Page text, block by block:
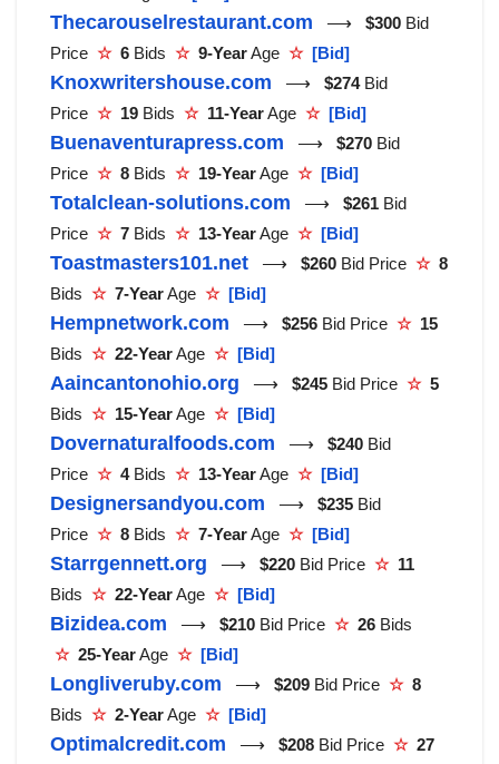
Thecarouselrestaurant.com ⟶ $300 Bid
Price ☆ 6 Bids ☆ 9-YearAge ☆ [Bid]
Knoxwritershouse.com ⟶ $274 Bid
Price ☆ 19 Bids ☆ 11-YearAge ☆ [Bid]
Buenaventurapress.com ⟶ $270 Bid
Price ☆ 8 Bids ☆ 19-YearAge ☆ [Bid]
Totalclean-solutions.com ⟶ $261 Bid
Price ☆ 7 Bids ☆ 13-YearAge ☆ [Bid]
Toastmasters101.net ⟶ $260 Bid Price ☆ 8
Bids ☆ 7-YearAge ☆ [Bid]
Hempnetwork.com ⟶ $256 Bid Price ☆ 15
Bids ☆ 22-YearAge ☆ [Bid]
Aaincantonohio.org ⟶ $245 Bid Price ☆ 5
Bids ☆ 15-YearAge ☆ [Bid]
Dovernaturalfoods.com ⟶ $240 Bid
Price ☆ 4Bids ☆ 13-YearAge ☆ [Bid]
Designersandyou.com ⟶ $235 Bid
Price ☆ 8 Bids ☆ 7-YearAge ☆ [Bid]
Starrgennett.org ⟶ $220 Bid Price ☆ 11
Bids ☆ 22-YearAge ☆ [Bid]
Bizidea.com ⟶ $210 Bid Price ☆ 26 Bids
☆ 25-YearAge ☆ [Bid]
Longliveruby.com ⟶ $209 Bid Price ☆ 8
Bids ☆ 2-YearAge ☆ [Bid]
Optimalcredit.com ⟶ $208 Bid Price ☆ 27